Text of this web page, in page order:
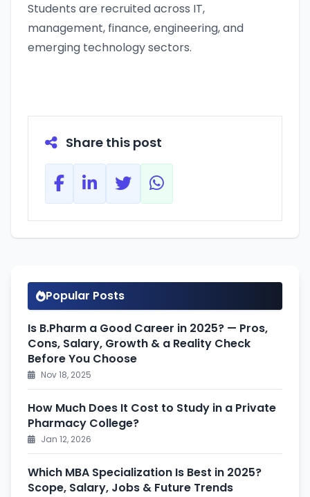
Students are recruited across IT,
management, finance, engineering, and
emerging technology sectors.
Share this post
Popular Posts
Is B.Pharm a Good Career in 2025? — Pros,
Cons, Salary, Growth & a Reality Check
Before You Choose
Nov 18, 2025
How Much Does It Cost to Study in a Private
Pharmacy College?
Jan 12, 2026
Which MBA Specialization Is Best in 2025?
Scope, Salary, Jobs & Future Trends